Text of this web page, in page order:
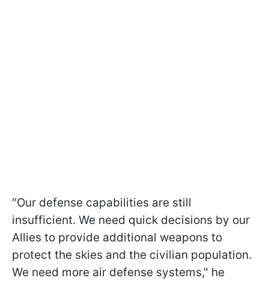
"Our defense capabilities are still
insufficient. We need quick decisions by our
Allies to provide additional weapons to
protect the skies and the civilian population.
We need more air defense systems," he